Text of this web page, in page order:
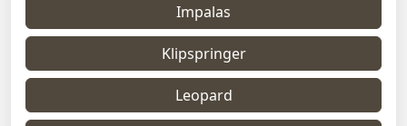
Impalas
Klipspringer
Leopard